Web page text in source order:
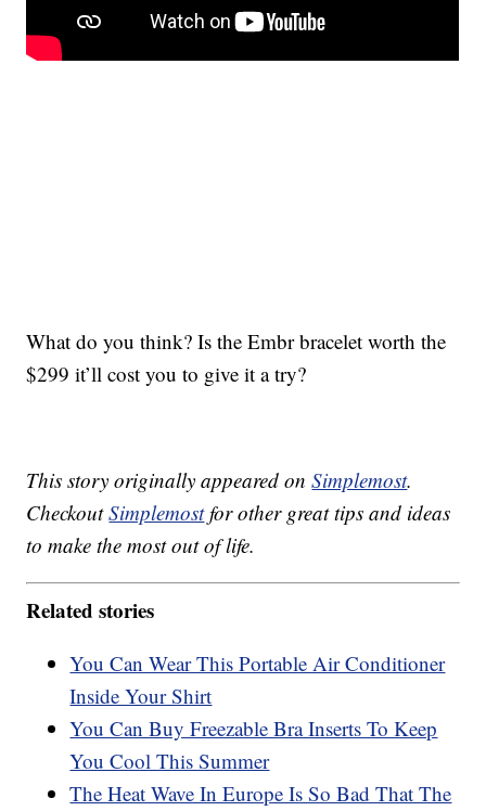
What do you think? Is the Embr bracelet worth the
$299 it’ll cost you to give it a try?
This story originally appeared onSimplemost.
CheckoutSimplemostfor other great tips and ideas
to make the most out of life.
Related stories
You Can Wear This Portable Air Conditioner
Inside Your Shirt
You Can Buy Freezable Bra Inserts To Keep
You Cool This Summer
The Heat Wave In Europe Is So Bad That The